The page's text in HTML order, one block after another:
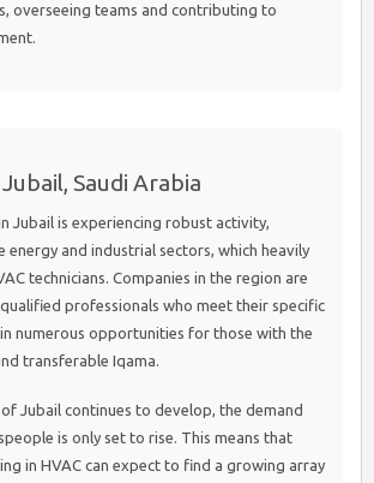
overseeing teams and contributing to
Saudi Arabia
Jubail is experiencing robust activity,
energy and industrial sectors, which heavily
technicians. Companies in the region are
professionals who meet their specific
numerous opportunities for those with the
transferable Iqama.
Jubail continues to develop, the demand
is only set to rise. This means that
in HVAC can expect to find a growing array